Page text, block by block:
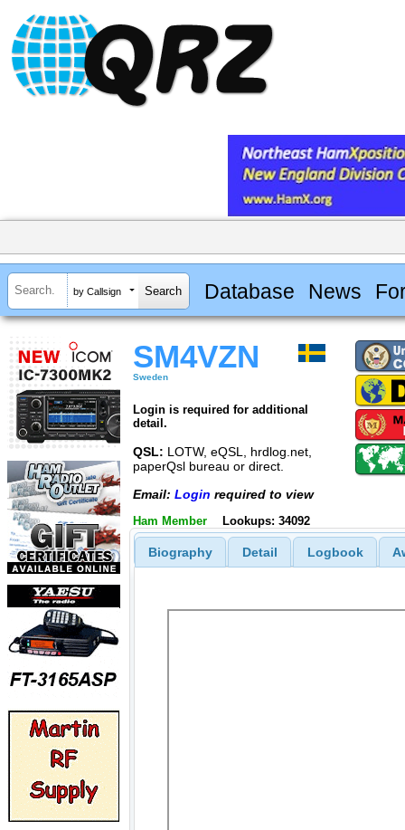
by Callsign Database News
SM4VZN
Sweden
Login is required for additional
detail.
QSL: LOTW, eQSL, hrdlog.net,
paperQsl bureau or direct.
Email: Login required to view
Ham Member Lookups: 34092
Biography Detail Logbook